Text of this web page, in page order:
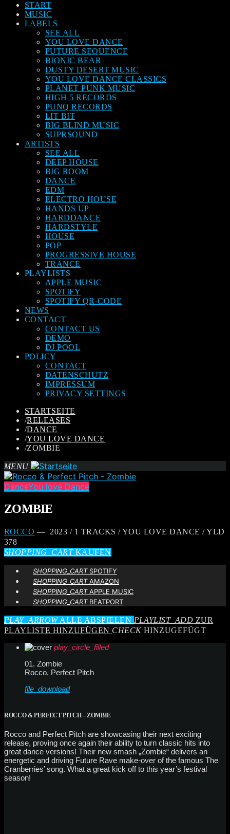
START
MUSIC
LABELS
SEE ALL
YOU LOVE DANCE
FUTURE SEQUENCE
BIONIC BEAR
DUSTY DESERT MUSIC
YOU LOVE DANCE CLASSICS
PLANET PUNK MUSIC
HIGH 5 RECORDS
PUNQ RECORDS
LIT BIT
BIG BLIND MUSIC
SUPRSOUND
ARTISTS
SEE ALL
DEEP HOUSE
BIG ROOM
DANCE
EDM
ELECTRO HOUSE
HANDS UP
HARDDANCE
HARDSTYLE
HOUSE
POP
PROGRESSIVE HOUSE
TRANCE
PLAYLISTS
APPLE MUSIC
SPOTIFY
SPOTIFY QR-CODE
NEWS
CONTACT
CONTACT US
DEMO
DJ POOL
POLICY
CONTACT
DATENSCHUTZ
IMPRESSUM
PRIVACY SETTINGS
STARTSEITE
/RELEASES
/DANCE
/YOU LOVE DANCE
/ZOMBIE
MENU
DanceYou love Dance
ZOMBIE
ROCCO — 2023 / 1 TRACKS / YOU LOVE DANCE / YLD
378
SHOPPING_CARTKAUFEN
SHOPPING_CARTSPOTIFY
SHOPPING_CARTAMAZON
SHOPPING_CARTAPPLE MUSIC
SHOPPING_CARTBEATPORT
PLAY_ARROWALLE ABSPIELEN PLAYLIST_ADD ZUR
PLAYLISTE HINZUFÜGEN CHECKHINZUGEFÜGT
play_circle_filled
01. Zombie
Rocco, Perfect Pitch
file_download
ROCCO & PERFECT PITCH – ZOMBIE
Rocco and Perfect Pitch are showcasing their next exciting
release, proving once again their ability to turn classic hits into
great dance versions! Their new smash „Zombie“ delivers an
energetic and driving Future Rave make-over of the famous The
Cranberries’ song. What a great kick off to this year’s festival
season!